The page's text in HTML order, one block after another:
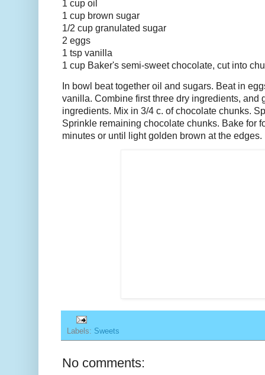
1 cup oil
1 cup brown sugar
1/2 cup granulated sugar
2 eggs
1 tsp vanilla
1 cup Baker's semi-sweet chocolate, cut into
In bowl beat together oil and sugars. Beat in
vanilla. Combine first three dry ingredients, and
ingredients. Mix in 3/4 c. of chocolate chunks.
Sprinkle remaining chocolate chunks. Bake for
minutes or until light golden brown at the edges.
Labels: Sweets
No comments: